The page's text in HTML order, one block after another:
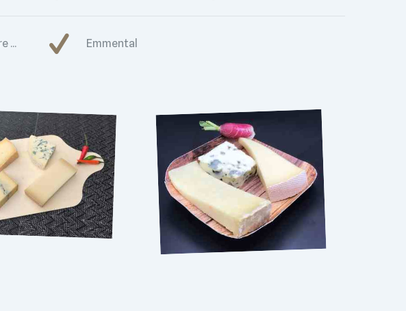
... Emmental